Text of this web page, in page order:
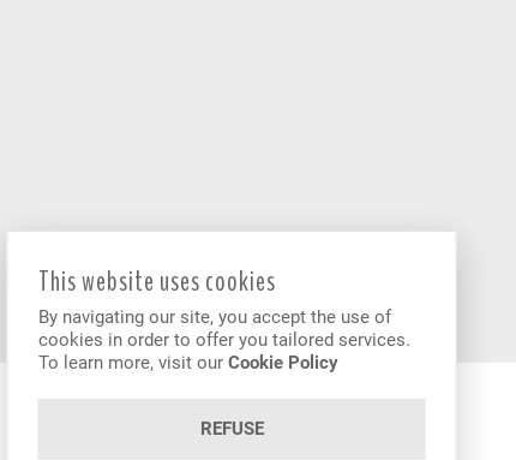
This website uses cookies
By navigating our site, you accept the use of
cookies in order to offer you tailored services.
To learn more, visit our Cookie Policy
REFUSE